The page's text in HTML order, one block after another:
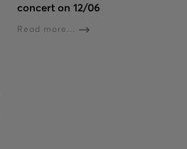
concert on 12/06
Read more...